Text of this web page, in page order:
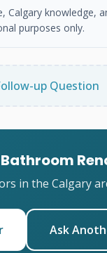
knowledge,
purposes only.
up Question
in the Calgary
Ask